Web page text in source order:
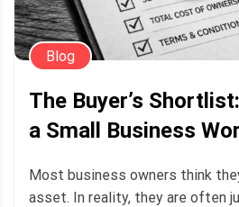
Blog
The Buyer’s
a Small Business
Most business owners think
asset. In reality, they are often